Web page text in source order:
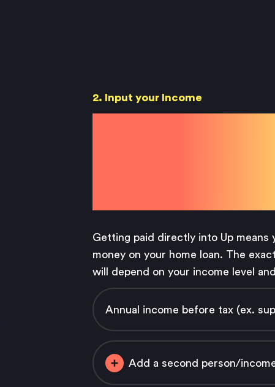
2. Input your Income
Getting paid directly into Up means
money on your home loan. The
will depend on your income level
Annual income before tax (ex.
Add a second person/